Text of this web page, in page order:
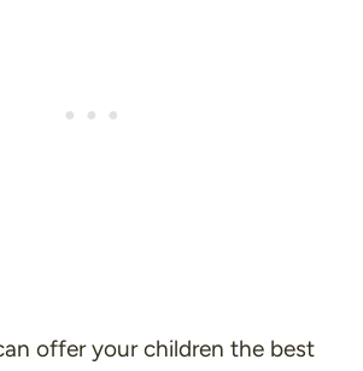
offer your children the best